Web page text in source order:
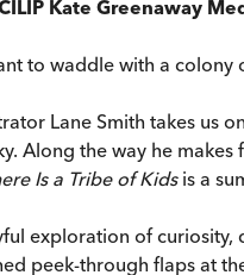
Kate Greenaway
to waddle with a
Lane Smith takes us
Along the way he
Is a Tribe of Kidsis a
exploration of curiosity,
peek-through flaps at